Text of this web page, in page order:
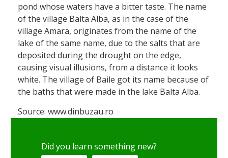
pond whose waters have a bitter taste. The name
of the village Balta Alba, as in the case of the
village Amara, originates from the name of the
lake of the same name, due to the salts that are
deposited during the drought on the edge,
causing visual illusions, from a distance it looks
white. The village of Baile got its name because of
the baths that were made in the lake Balta Alba.
Source: www.dinbuzau.ro
Did you learn something new?